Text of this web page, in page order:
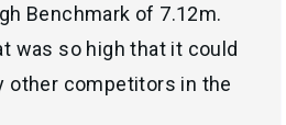
Benchmark of 7.12m.
was so high that it could
other competitors in the